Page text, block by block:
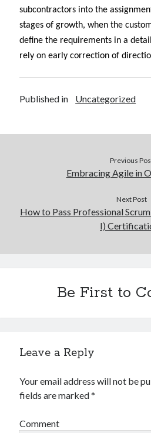
subcontractors into the
stages of growth, when the
define the requirements in a
rely on early correction of
Published in Uncategorized
Previous
Embracing Agile in
Next Post
How to Pass Professional
I)
Be First to
Leave a Reply
Your email address will not be
fields are marked*
Comment